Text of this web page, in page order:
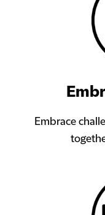
Embrace